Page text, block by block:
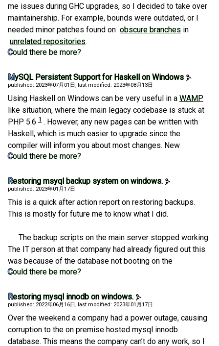
me issues during GHC upgrades, so I decided to take over
maintainership. For example, bounds were outdated, or I
needed minor patches found on obscure branches in
unrelated repositories.
Could there be more?
MySQL Persistent Support for Haskell on Windows
published: 2023年07月01日, last modified: 2023年08月13日
Using Haskell on Windows can be very useful in a WAMP
like situation, where the main legacy codebase is stuck at
PHP 5.6 1 . However, any new pages can be written with
Haskell, which is much easier to upgrade since the
compiler will inform you about most changes. New
Could there be more?
Restoring msyql backup system on windows.
published: 2023年01月17日
This is a quick after action report on restoring backups.
This is mostly for future me to know what I did.
The backup scripts on the main server stopped working.
The IT person at that company had already figured out this
was because of the database not booting on the
Could there be more?
Restoring mysql innodb on windows.
published: 2022年06月16日, last modified: 2023年01月17日
Over the weekend a company had a power outage, causing
corruption to the on premise hosted mysql innodb
database. This means the company can’t do any work, so I